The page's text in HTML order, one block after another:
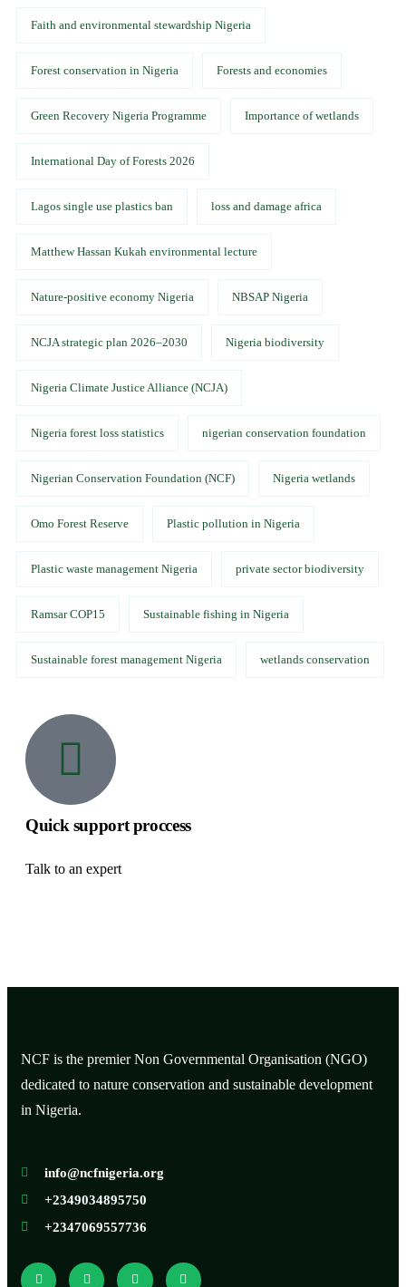
Faith and environmental stewardship Nigeria
Forest conservation in Nigeria Forests and economies
Green Recovery Nigeria Programme Importance of wetlands
International Day of Forests 2026
Lagos single use plastics ban loss and damage africa
Matthew Hassan Kukah environmental lecture
Nature-positive economy Nigeria NBSAP Nigeria
NCJA strategic plan 2026–2030 Nigeria biodiversity
Nigeria Climate Justice Alliance (NCJA)
Nigeria forest loss statistics nigerian conservation foundation
Nigerian Conservation Foundation (NCF) Nigeria wetlands
Omo Forest Reserve Plastic pollution in Nigeria
Plastic waste management Nigeria private sector biodiversity
Ramsar COP15 Sustainable fishing in Nigeria
Sustainable forest management Nigeria wetlands conservation
Quick support proccess
Talk to an expert
NCF is the premier Non Governmental Organisation (NGO)
dedicated to nature conservation and sustainable development
in Nigeria.
info@ncfnigeria.org
+2349034895750
+2347069557736